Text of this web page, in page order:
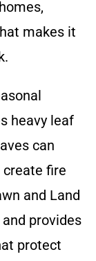
makes it
heavy leaf
can
fire
and Land
provides
protect